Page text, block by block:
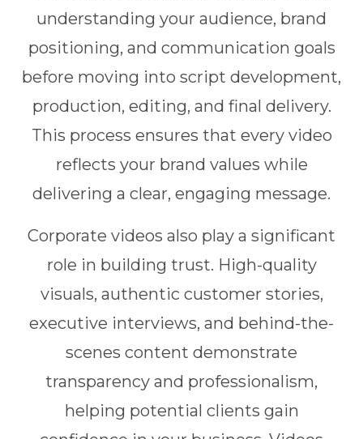
understanding your audience, brand
positioning, and communication goals
before moving into script development,
production, editing, and final delivery.
This process ensures that every video
reflects your brand values while
delivering a clear, engaging message.
Corporate videos also play a significant
role in building trust. High-quality
visuals, authentic customer stories,
executive interviews, and behind-the-
scenes content demonstrate
transparency and professionalism,
helping potential clients gain